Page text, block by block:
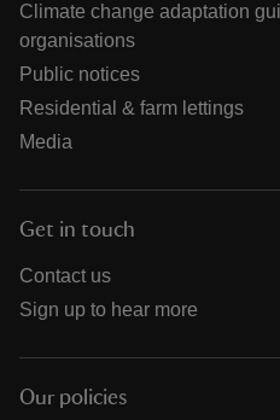
Climate change adaptation
organisations
Public notices
Residential & farm lettings
Media
Get in touch
Contact us
Sign up to hear more
Our policies